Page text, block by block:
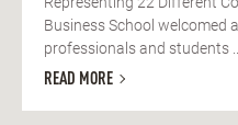
Business School welcomed
professionals and students ...
READ MORE